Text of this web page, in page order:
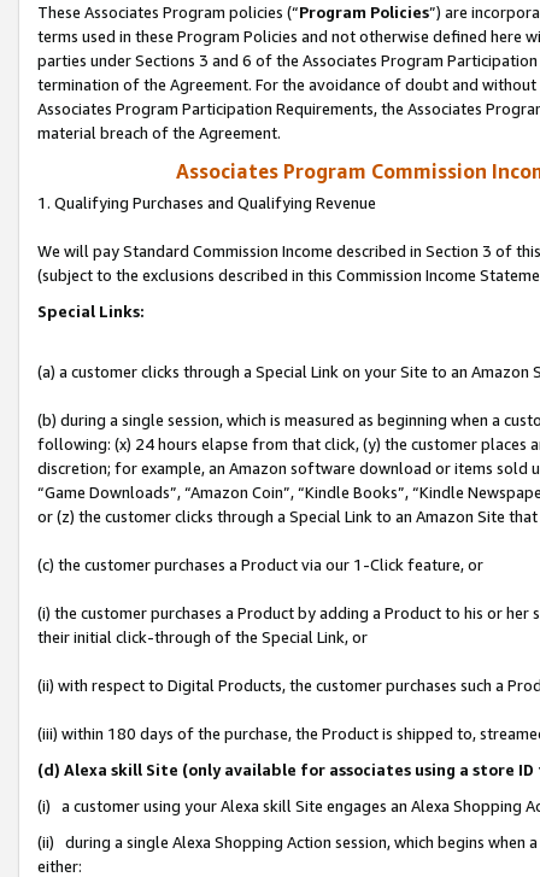
These Associates Program policies (“Program Policies”) are
terms used in these Program Policies and not otherwise defined
parties under Sections 3 and 6 of the Associates Program
termination of the Agreement. For the avoidance of doubt and
Associates Program Participation Requirements, the Associates
material breach of the Agreement.
Associates Program Commission
1. Qualifying Purchases and Qualifying Revenue
We will pay Standard Commission Income described in Section 3 of
(subject to the exclusions described in this Commission Income
Special Links:
(a) a customer clicks through a Special Link on your Site to an Amazon
(b) during a single session, which is measured as beginning when a
following: (x) 24 hours elapse from that click, (y) the customer
discretion; for example, an Amazon software download or items sold
“Game Downloads”, “Amazon Coin”, “Kindle Books”, “Kindle
or (z) the customer clicks through a Special Link to an Amazon Site
(c) the customer purchases a Product via our 1-Click feature, or
(i) the customer purchases a Product by adding a Product to his or
their initial click-through of the Special Link, or
(ii) with respect to Digital Products, the customer purchases such a
(iii) within 180 days of the purchase, the Product is shipped to,
(d) Alexa skill Site (only available for associates using a store
(i) a customer using your Alexa skill Site engages an Alexa Shopping
(ii) during a single Alexa Shopping Action session, which begins when
either: